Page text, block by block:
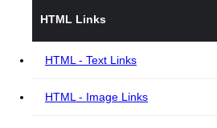
HTML Links
HTML - Text Links
HTML - Image Links